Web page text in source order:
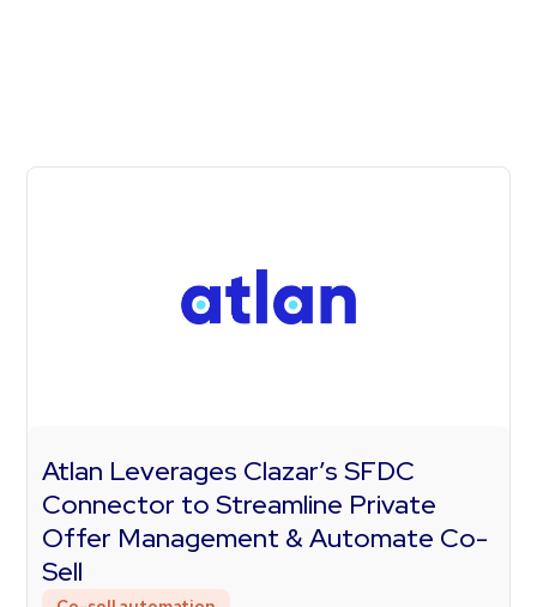
Atlan Leverages Clazar’s SFDC
Connector to Streamline Private
Offer Management & Automate Co-
Sell